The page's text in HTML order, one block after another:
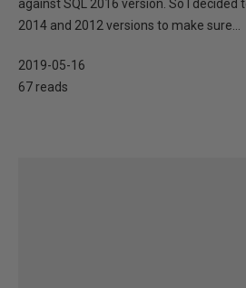
against SQL 2016 version. So I decided
2014 and 2012 versions to make sure...
2019-05-16
67 reads